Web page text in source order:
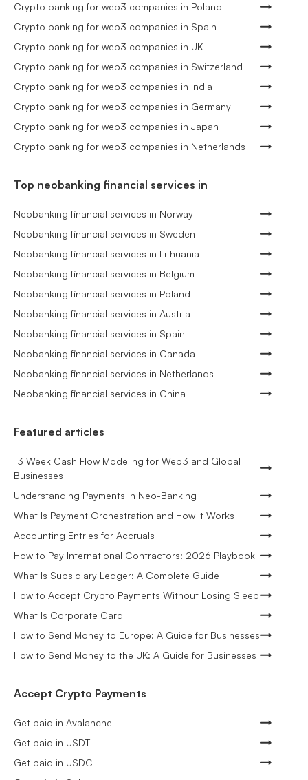
Crypto banking for web3 companies in Poland
Crypto banking for web3 companies in Spain
Crypto banking for web3 companies in UK
Crypto banking for web3 companies in Switzerland
Crypto banking for web3 companies in India
Crypto banking for web3 companies in Germany
Crypto banking for web3 companies in Japan
Crypto banking for web3 companies in Netherlands
Top neobanking financial services in
Neobanking financial services in Norway
Neobanking financial services in Sweden
Neobanking financial services in Lithuania
Neobanking financial services in Belgium
Neobanking financial services in Poland
Neobanking financial services in Austria
Neobanking financial services in Spain
Neobanking financial services in Canada
Neobanking financial services in Netherlands
Neobanking financial services in China
Featured articles
13 Week Cash Flow Modeling for Web3 and Global
Businesses
Understanding Payments in Neo-Banking
What Is Payment Orchestration and How It Works
Accounting Entries for Accruals
How to Pay International Contractors: 2026 Playbook
What Is Subsidiary Ledger: A Complete Guide
How to Accept Crypto Payments Without Losing Sleep
What Is Corporate Card
How to Send Money to Europe: A Guide for Businesses
How to Send Money to the UK: A Guide for Businesses
Accept Crypto Payments
Get paid in Avalanche
Get paid in USDT
Get paid in USDC